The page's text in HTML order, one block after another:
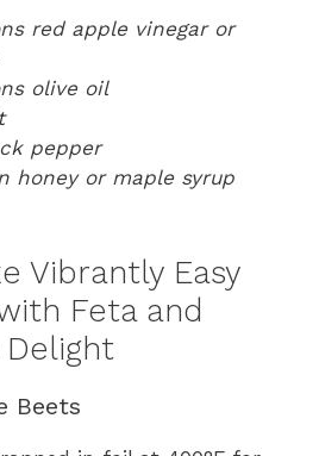
red apple vinegar or
olive oil
pepper
honey or maple syrup
Vibrantly Easy
Feta and
Beets